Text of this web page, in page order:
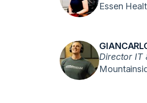
Essen
Director IT